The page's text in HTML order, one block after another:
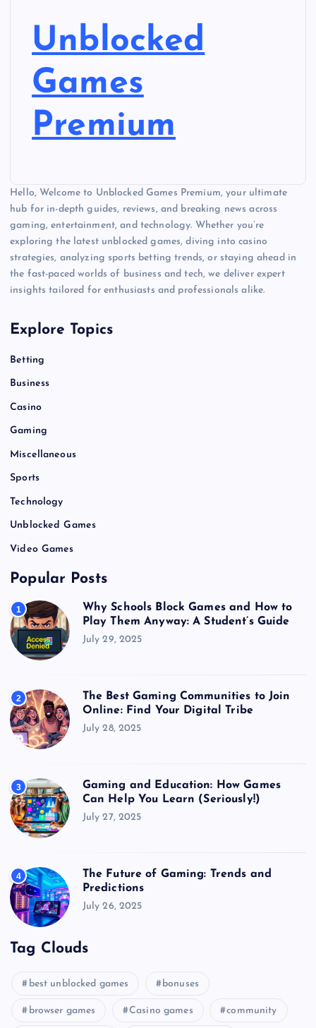
Unblocked
Games
Premium
Hello, Welcome to Unblocked Games Premium, your ultimate
hub for in-depth guides, reviews, and breaking news across
gaming, entertainment, and technology. Whether you’re
exploring the latest unblocked games, diving into casino
strategies, analyzing sports betting trends, or staying ahead in
the fast-paced worlds of business and tech, we deliver expert
insights tailored for enthusiasts and professionals alike.
Explore Topics
Betting
Business
Casino
Gaming
Miscellaneous
Sports
Technology
Unblocked Games
Video Games
Popular Posts
1
Why Schools Block Games and How to
Play Them Anyway: A Student’s Guide
July 29, 2025
2
The Best Gaming Communities to Join
Online: Find Your Digital Tribe
July 28, 2025
3
Gaming and Education: How Games
Can Help You Learn (Seriously!)
July 27, 2025
4
The Future of Gaming: Trends and
Predictions
July 26, 2025
Tag Clouds
best unblocked games bonuses
browser games Casino games community